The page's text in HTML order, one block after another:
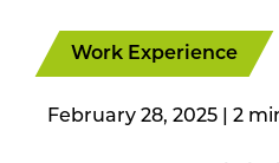
Work Experience
February 28, 2025